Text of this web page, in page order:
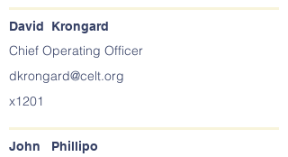
David Krongard
Chief Operating Officer
dkrongard@celt.org
x1201
John Phillipo